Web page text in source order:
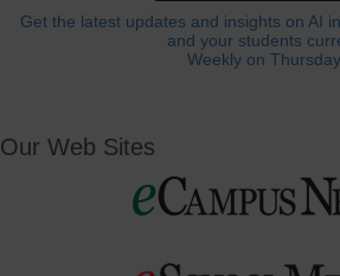
Get the latest updates and insights on AI
and your students
Weekly on Thursday.
Our Web Sites